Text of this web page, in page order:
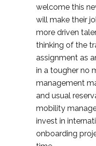
welcome this
will make their
more driven
thinking of the
assignment as
in a tougher no
management
and usual
mobility
invest in
onboarding